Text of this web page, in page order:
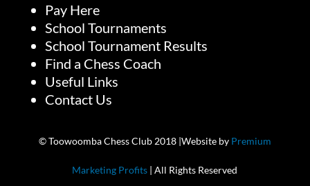
Pay Here
School Tournaments
School Tournament Results
Find a Chess Coach
Useful Links
Contact Us
© Toowoomba Chess Club 2018 |Website by Premium
Marketing Profits | All Rights Reserved